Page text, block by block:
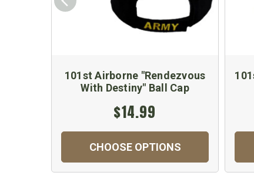
101st Airborne "Rendezvous
With Destiny" Ball Cap
$14.99
CHOOSE OPTIONS